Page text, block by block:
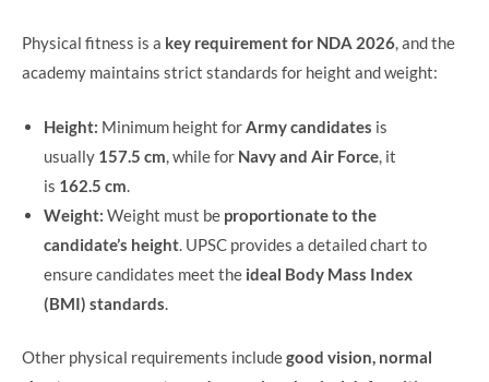
Physical fitness is a key requirement for NDA 2026, and the
academy maintains strict standards for height and weight:
Height: Minimum height for Army candidates is
usually 157.5 cm , while for Navy and Air Force , it
is 162.5 cm
Weight: Weight must be proportionate to the
candidate’s height . UPSC provides a detailed chart to
ensure candidates meet the ideal Body Mass Index
(BMI) standards
Other physical requirements includegood vision, normal